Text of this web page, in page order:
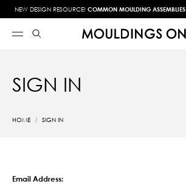
NEW DESIGN RESOURCE! COMMON MOULDING ASSEMBLIES
SIGN IN
HOME SIGN IN
Email Address: